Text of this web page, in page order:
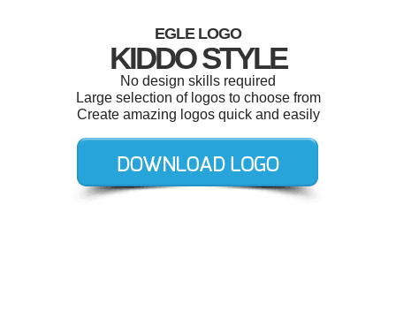
EGLE LOGO
KIDDO STYLE
No design skills required
Large selection of logos to choose from
Create amazing logos quick and easily